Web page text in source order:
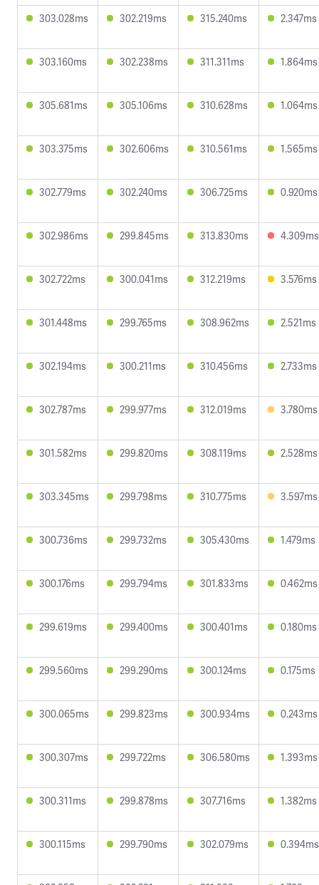
303.028ms 302.219ms 315.240ms 2.347ms
303.160ms 302.238ms 311.311ms 1.864ms
305.681ms 305.106ms 310.628ms 1.064ms
303.375ms 302.606ms 310.561ms 1.565ms
302.779ms 302.240ms 306.725ms 0.920ms
302.986ms 299.845ms 313.830ms 4.309ms
302.722ms 300.041ms 312.219ms 3.576ms
301.448ms 299.765ms 308.962ms 2.521ms
302.194ms 300.211ms 310.456ms 2.733ms
302.787ms 299.977ms 312.019ms 3.780ms
301.582ms 299.820ms 308.119ms 2.528ms
303.345ms 299.798ms 310.775ms 3.597ms
300.736ms 299.732ms 305.430ms 1.479ms
300.176ms 299.794ms 301.833ms 0.462ms
299.619ms 299.400ms 300.401ms 0.180ms
299.560ms 299.290ms 300.124ms 0.175ms
300.065ms 299.823ms 300.934ms 0.243ms
300.307ms 299.722ms 306.580ms 1.393ms
300.311ms 299.878ms 307.716ms 1.382ms
300.115ms 299.790ms 302.079ms 0.394ms